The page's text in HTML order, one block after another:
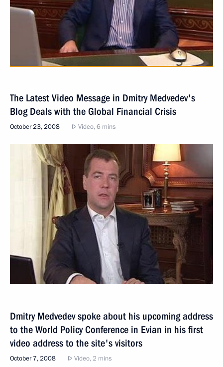
The Latest Video Message in Dmitry Medvedev's
Blog Deals with the Global Financial Crisis
October 23, 2008 Video, 6 mins
Dmitry Medvedev spoke about his upcoming address
to the World Policy Conference in Evian in his first
video address to the site's visitors
October 7, 2008 Video, 2 mins